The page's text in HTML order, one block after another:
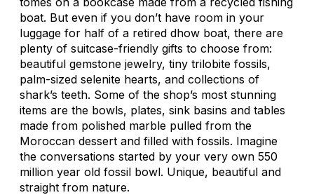
boat. But even if you don’t have room in your
luggage for half of a retired dhow boat, there are
plenty of suitcase-friendly gifts to choose from:
beautiful gemstone jewelry, tiny trilobite fossils,
palm-sized selenite hearts, and collections of
shark’s teeth. Some of the shop’s most stunning
items are the bowls, plates, sink basins and tables
made from polished marble pulled from the
Moroccan dessert and filled with fossils. Imagine
the conversations started by your very own 550
million year old fossil bowl. Unique, beautiful and
straight from nature.